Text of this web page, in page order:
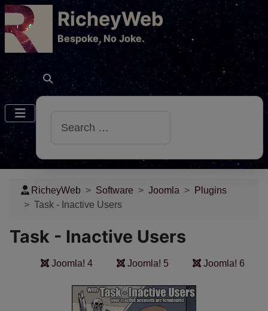
RicheyWeb
​Bespoke, No Joke.
Search
RicheyWeb Software Joomla
Plugins
Task - Inactive Users
Task - Inactive Users
Joomla! 4 Joomla! 5 Joomla! 6